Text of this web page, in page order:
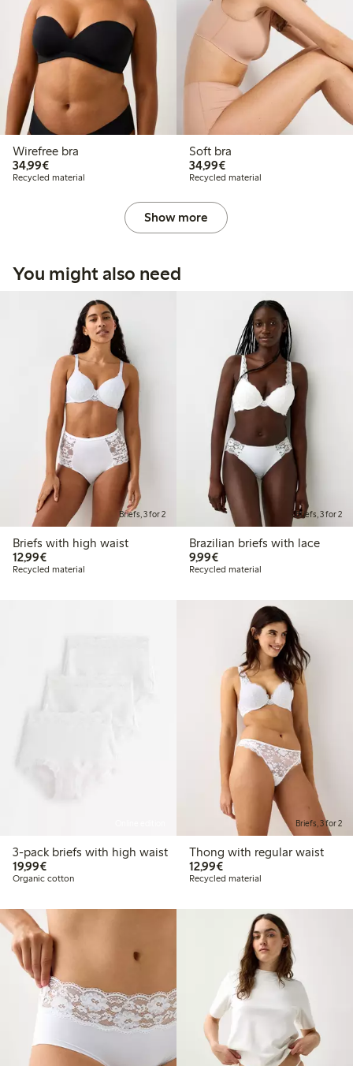
Wirefree bra
34,99€€34.99
Recycled material
Soft bra
34,99€€34.99
Recycled material
Show more
You might also need
Briefs, 3 for 2
Briefs with high waist
12,99€€12.99
Recycled material
Briefs, 3 for 2
Brazilian briefs with lace
9,99€€9.99
Recycled material
3-pack briefs with high waist
19,99€€19.99
Organic cotton
Briefs, 3 for 2
Thong with regular waist
12,99€€12.99
Recycled material